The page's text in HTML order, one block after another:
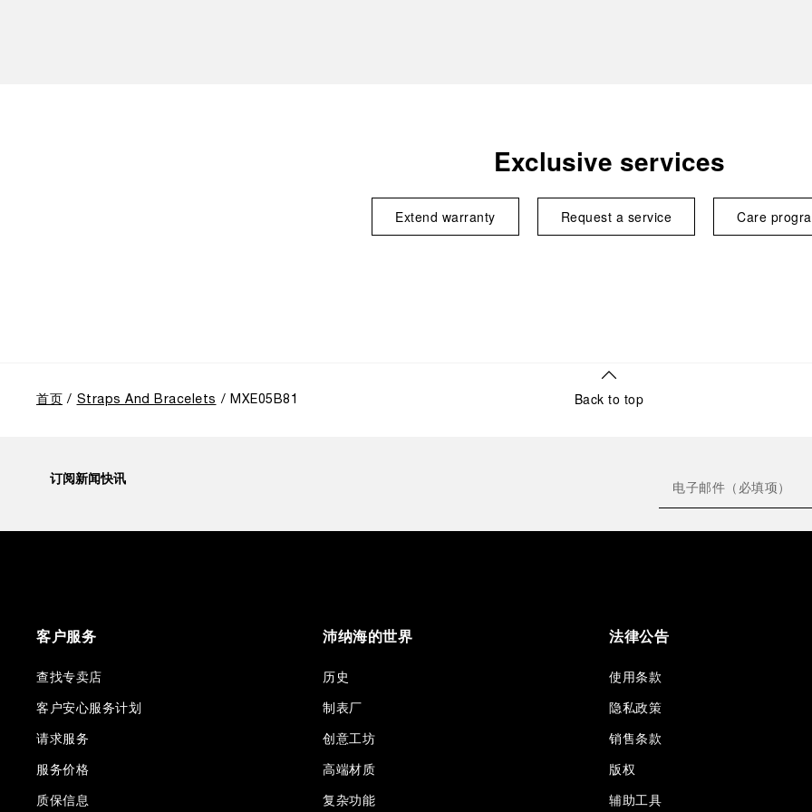
Exclusive services
Extend warranty Request a service Care
首页 Straps And Bracelets MXE05B81 Back to top
订阅新闻快讯
客户服务
查找专卖店
客户安心服务计划
请求服务
服务价格
质保信息
沛纳海的世界
历史
制表厂
创意工坊
高端材质
复杂功能
法律公告
使用条款
隐私政策
销售条款
版权
辅助工具